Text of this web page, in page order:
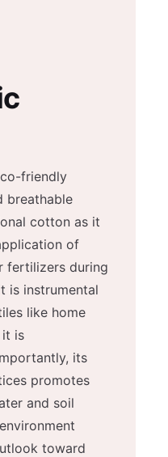
friendly
breathable
cotton as it
of
fertilizers during
is instrumental
like home
it is
its
promotes
and soil
toward